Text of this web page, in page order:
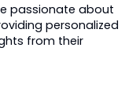
passionate about
personalized
from their